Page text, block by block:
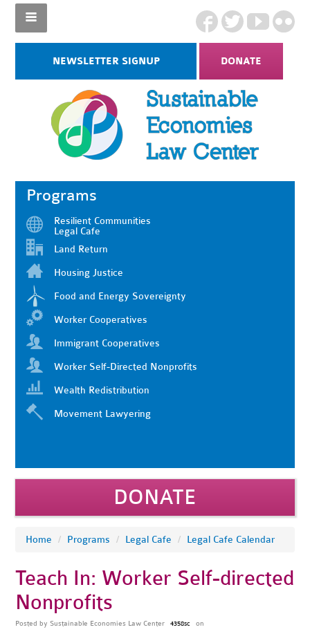
NEWSLETTER SIGNUP DONATE
Programs
Resilient Communities
Legal Cafe
Land Return
Housing Justice
Food and Energy Sovereignty
Worker Cooperatives
Immigrant Cooperatives
Worker Self-Directed Nonprofits
Wealth Redistribution
Movement Lawyering
DONATE
Home / Programs / Legal Cafe / Legal Cafe Calendar
Teach In: Worker Self-directed
Nonprofits
Posted by Sustainable Economies Law Center 4358sc on